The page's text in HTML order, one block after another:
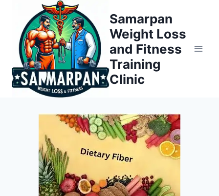
content
Samarpan
Weight Loss
and Fitness
Training
Clinic